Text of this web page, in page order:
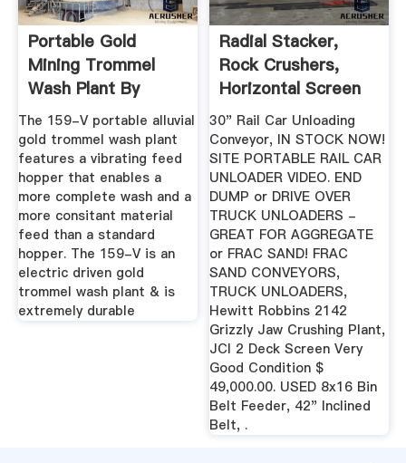
Portable Gold
Mining Trommel
Wash Plant By
Heckler Fabrication
The 159-V portable alluvial
gold trommel wash plant
features a vibrating feed
hopper that enables a
more complete wash and a
more consitant material
feed than a standard
hopper. The 159-V is an
electric driven gold
trommel wash plant & is
extremely durable
Radial Stacker,
Rock Crushers,
Horizontal Screen
30" Rail Car Unloading
Conveyor, IN STOCK NOW!
SITE PORTABLE RAIL CAR
UNLOADER VIDEO. END
DUMP or DRIVE OVER
TRUCK UNLOADERS -
GREAT FOR AGGREGATE
or FRAC SAND! FRAC
SAND CONVEYORS,
TRUCK UNLOADERS,
Hewitt Robbins 2142
Grizzly Jaw Crushing Plant,
JCI 2 Deck Screen Very
Good Condition $
49,000.00. USED 8x16 Bin
Belt Feeder, 42" Inclined
Belt, .